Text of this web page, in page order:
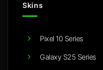
Skins
Pixel 10 Series
Galaxy S25 Series